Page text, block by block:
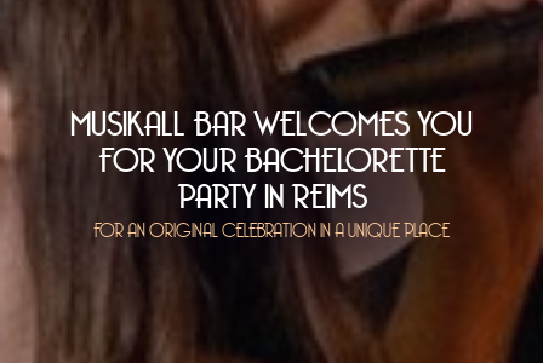
MUSIKALL BAR WELCOMES YOU
FOR YOUR BACHELORETTE
PARTY IN REIMS
FOR AN ORIGINAL CELEBRATION IN A UNIQUE PLACE